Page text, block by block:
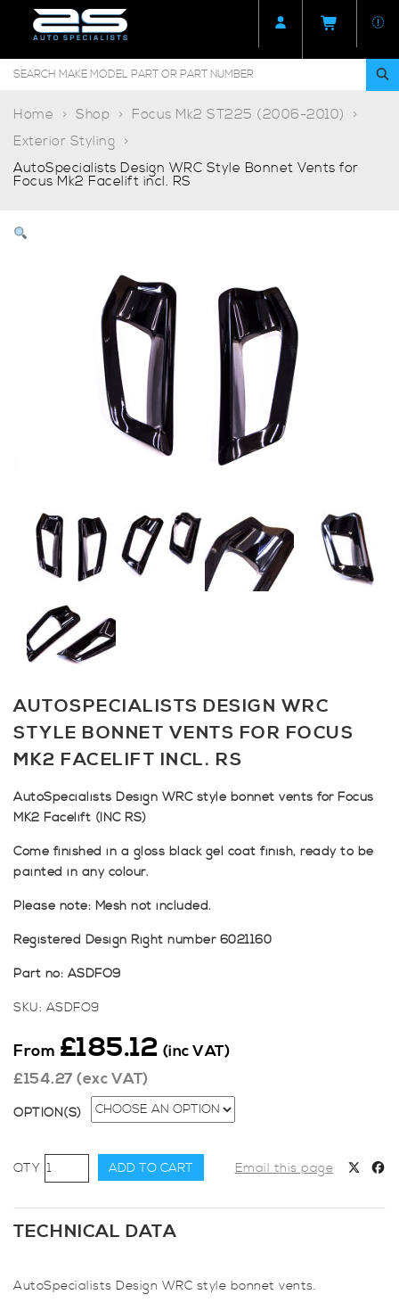
Home Shop
Focus Mk2 ST225 (2006-2010)
Exterior Styling
AutoSpecialists Design WRC Style Bonnet Vents for
Focus Mk2 Facelift incl. RS
AUTOSPECIALISTS DESIGN WRC
STYLE BONNET VENTS FOR FOCUS
MK2 FACELIFT INCL. RS
AutoSpecialists Design WRC style bonnet vents for Focus
MK2 Facelift (INC RS)
Come finished in a gloss black gel coat finish, ready to be
painted in any colour.
Please note: Mesh not included.
Registered Design Right number 6021160
Part no: ASDFO9
SKU: ASDFO9
From £185.12 (inc VAT)
£154.27 (exc VAT)
OPTION(S)
AutoSpecialists
Design
WRC
Style
for
ADD TO CART Email this page
TECHNICAL DATA
AutoSpecialists Design WRC style bonnet vents.